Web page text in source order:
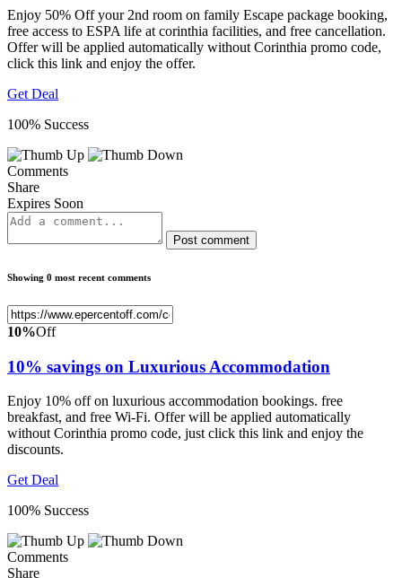
Enjoy 50% Off your 2nd room on family Escape package booking,
free access to ESPA life at corinthia facilities, and free cancellation.
Offer will be applied automatically without Corinthia promo code,
click this link and enjoy the offer.
Get Deal
100% Success
Comments
Share
Expires Soon
Post comment
Showing 0 most recent comments
10%Off
10% savings on Luxurious Accommodation
Enjoy 10% off on luxurious accommodation bookings. free
breakfast, and free Wi-Fi. Offer will be applied automatically
without Corinthia promo code, just click this link and enjoy the
discounts.
Get Deal
100% Success
Comments
Share